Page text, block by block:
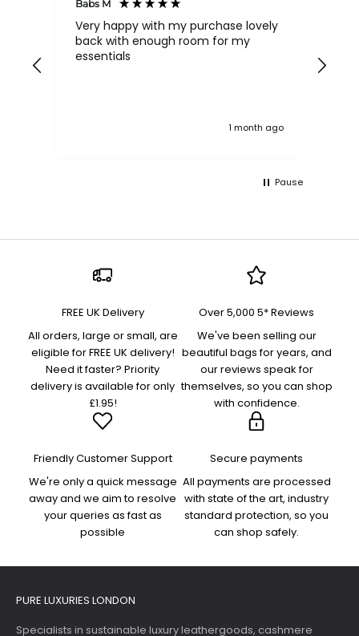
Babs M
Very happy with my purchase lovely
back with enough room for my
essentials
1 month ago
Pause
FREE UK Delivery
All orders, large or small, are
eligible for FREE UK delivery!
Need it faster? Priority
delivery is available for only
£1.95!
Over 5,000 5* Reviews
We've been selling our
beautiful bags for years, and
our reviews speak for
themselves, so you can shop
with confidence.
Friendly Customer Support
We're only a quick message
away and we aim to resolve
your queries as fast as
possible
Secure payments
All payments are processed
with state of the art, industry
standard protection, so you
can shop safely.
PURE LUXURIES LONDON
Specialists in sustainable luxury leathergoods, cashmere